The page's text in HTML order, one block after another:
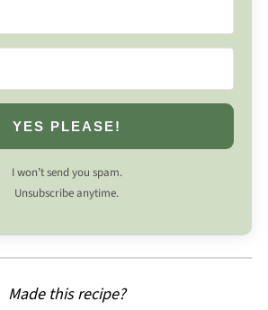
YES PLEASE!
I won’t send you spam.
Unsubscribe anytime.
Made this recipe?